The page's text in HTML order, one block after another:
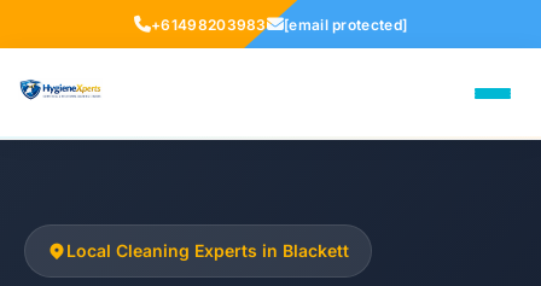
+61498203983 [email protected]
Local Cleaning Experts in Blackett